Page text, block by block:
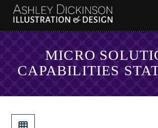
MICRO
CAPABILITIES